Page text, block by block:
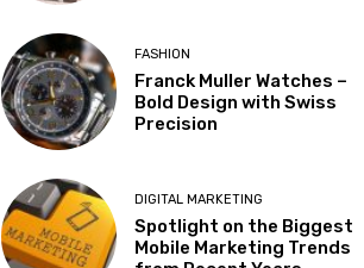
FASHION
Franck Muller Watches –
Bold Design with Swiss
Precision
DIGITAL MARKETING
Spotlight on the Biggest
Mobile Marketing Trends